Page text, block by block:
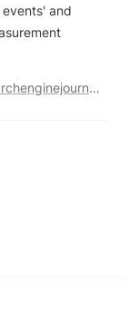
and
https://www.searchenginejournal.com/google-unifies-conversion-reporting-across-ads-analytics/511894/